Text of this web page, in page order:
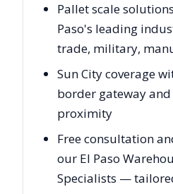
Pallet scale
Paso's leading
trade, military,
Sun City coverage
border gateway and
proximity
Free consultation
our El Paso
Specialists —